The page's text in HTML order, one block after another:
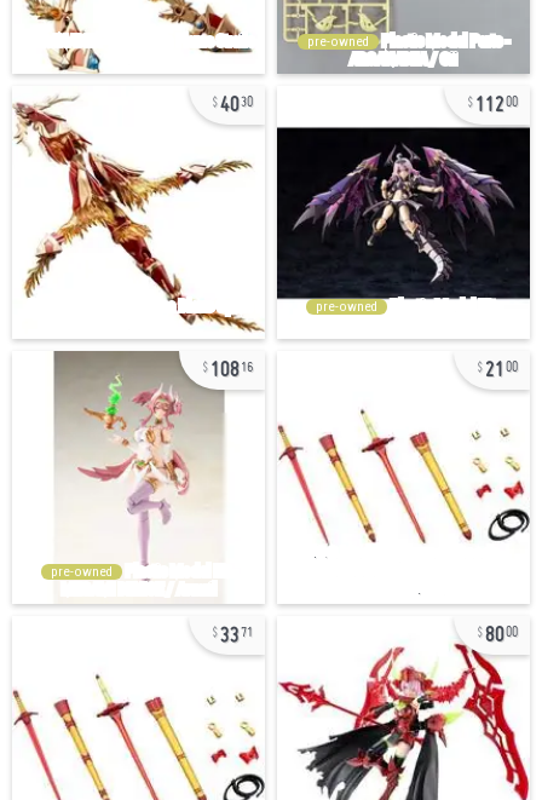
pre-owned
4030 11200
pre-owned
10816
pre-owned
21 00
3371 8000